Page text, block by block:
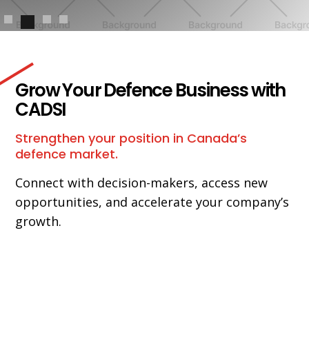
Grow Your Defence Business with
CADSI
Strengthen your position in Canada’s
defence market.
Connect with decision-makers, access new
opportunities, and accelerate your company’s
growth.